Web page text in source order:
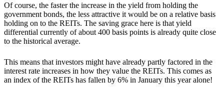
Of course, the faster the increase in the yield from holding the
government bonds, the less attractive it would be on a relative basis
holding on to the REITs. The saving grace here is that yield
differential currently of about 400 basis points is already quite close
to the historical average.
This means that investors might have already partly factored in the
interest rate increases in how they value the REITs. This comes as
an index of the REITs has fallen by 6% in January this year alone!